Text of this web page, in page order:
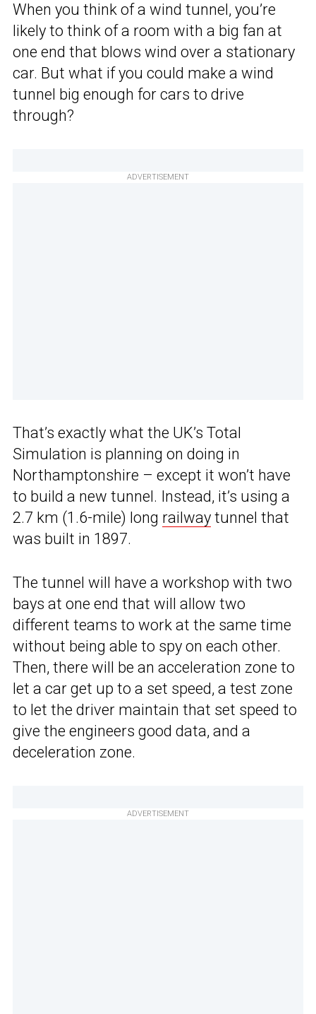
When you think of a wind tunnel, you’re
likely to think of a room with a big fan at
one end that blows wind over a stationary
car. But what if you could make a wind
tunnel big enough for cars to drive
through?
ADVERTISEMENT
That’s exactly what the UK’s Total
Simulation is planning on doing in
Northamptonshire – except it won’t have
to build a new tunnel. Instead, it’s using a
2.7 km (1.6-mile) long railway tunnel that
was built in 1897.
The tunnel will have a workshop with two
bays at one end that will allow two
different teams to work at the same time
without being able to spy on each other.
Then, there will be an acceleration zone to
let a car get up to a set speed, a test zone
to let the driver maintain that set speed to
give the engineers good data, and a
deceleration zone.
ADVERTISEMENT